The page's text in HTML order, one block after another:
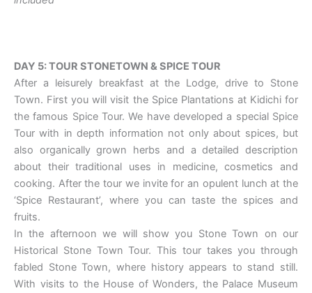
DAY 5: TOUR STONETOWN & SPICE TOUR
After a leisurely breakfast at the Lodge, drive to Stone
Town. First you will visit the Spice Plantations at Kidichi for
the famous Spice Tour. We have developed a special Spice
Tour with in depth information not only about spices, but
also organically grown herbs and a detailed description
about their traditional uses in medicine, cosmetics and
cooking. After the tour we invite for an opulent lunch at the
‘Spice Restaurant’, where you can taste the spices and
fruits.
In the afternoon we will show you Stone Town on our
Historical Stone Town Tour. This tour takes you through
fabled Stone Town, where history appears to stand still.
With visits to the House of Wonders, the Palace Museum